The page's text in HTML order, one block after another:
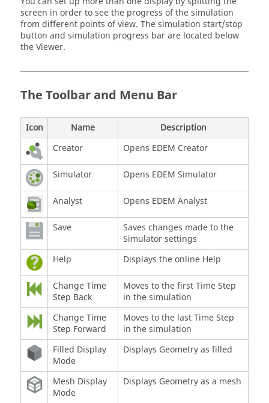
screen in order to see the progress of the simulation
from different points of view. The simulation start/stop
button and simulation progress bar are located below
the Viewer.
The Toolbar and Menu Bar
Icon Name
Description
Creator
Opens EDEM Creator
Simulator Opens EDEM Simulator
Analyst Opens EDEM Analyst
Save
Saves changes made to the
Simulator settings
Help
Displays the online Help
Change Time
Step Back
Moves to the first Time Step
in the simulation
Change Time
Step Forward
Moves to the last Time Step
in the simulation
Filled Display
Mode
Displays Geometry as filled
Mesh Display
Mode
Displays Geometry as a mesh